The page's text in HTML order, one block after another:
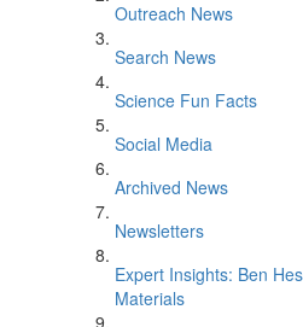
Outreach News
Search News
Science Fun Facts
Social Media
Archived News
Newsletters
Expert Insights: Ben
Materials